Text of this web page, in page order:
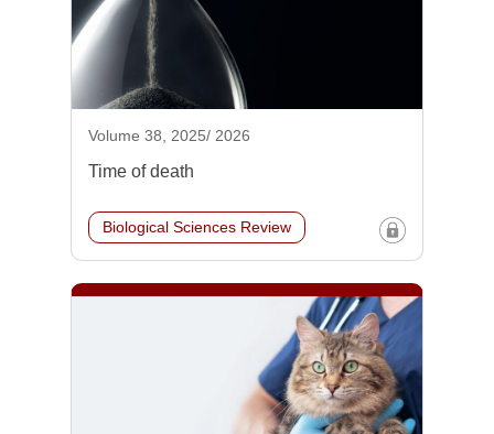
Volume 38, 2025/ 2026
Time of death
Biological Sciences Review